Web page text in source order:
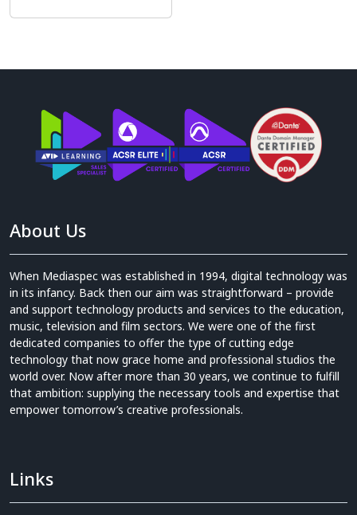
About Us
When Mediaspec was established in 1994, digital technology was
in its infancy. Back then our aim was straightforward – provide
and support technology products and services to the education,
music, television and film sectors. We were one of the first
dedicated companies to offer the type of cutting edge
technology that now grace home and professional studios the
world over. Now after more than 30 years, we continue to fulfill
that ambition: supplying the necessary tools and expertise that
empower tomorrow’s creative professionals.
Links